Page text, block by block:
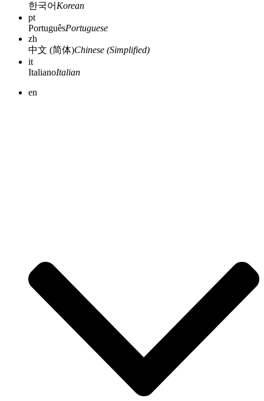
한국어 Korean
pt
PortuguêsPortuguese
zh
中文 (简体)Chinese (Simplified)
it
ItalianoItalian
en